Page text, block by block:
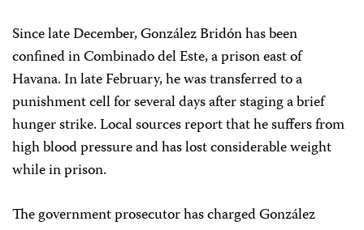
Since late December, González Bridón has been
confined in Combinado del Este, a prison east of
Havana. In late February, he was transferred to a
punishment cell for several days after staging a brief
hunger strike. Local sources report that he suffers from
high blood pressure and has lost considerable weight
while in prison.
The government prosecutor has charged González